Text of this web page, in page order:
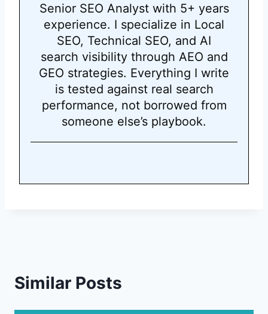
Senior SEO Analyst with 5+ years
experience. I specialize in Local
SEO, Technical SEO, and AI
search visibility through AEO and
GEO strategies. Everything I write
is tested against real search
performance, not borrowed from
someone else’s playbook.
Similar Posts